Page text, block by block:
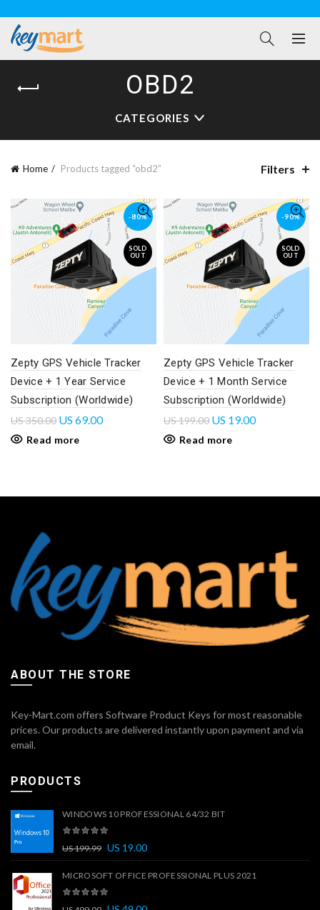
OBD2
CATEGORIES
Home Products tagged “obd2” Filters
-80%
SOLD
OUT
Zepty GPS Vehicle Tracker
Device + 1 Year Service
Subscription (Worldwide)
US350.00 US 69.00
Read more
-90%
SOLD
OUT
Zepty GPS Vehicle Tracker
Device + 1 Month Service
Subscription (Worldwide)
US199.00 US 19.00
Read more
ABOUT THE STORE
Key-Mart.com offers Software Product Keys for most reasonable
prices. Our products are delivered instantly upon payment and via
email.
PRODUCTS
WINDOWS 10 PROFESSIONAL 64/32 BIT
US199.99 US 19.00
MICROSOFT OFFICE PROFESSIONAL PLUS 2021